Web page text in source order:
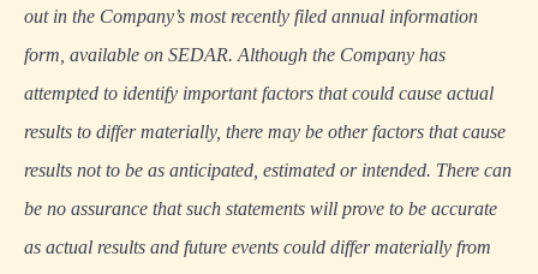
out in the Company’s most recently filed annual information
form, available on SEDAR. Although the Company has
attempted to identify important factors that could cause actual
results to differ materially, there may be other factors that cause
results not to be as anticipated, estimated or intended. There can
be no assurance that such statements will prove to be accurate
as actual results and future events could differ materially from